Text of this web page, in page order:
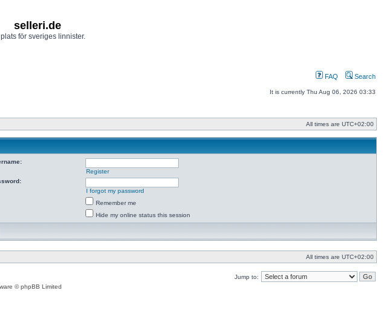
selleri.de
plats för sveriges linnister.
FAQ Search
It is currently Thu Aug 06, 2026 03:33
All times are UTC+02:00
Register
I forgot my password
Remember me
Hide my online status this session
All times are UTC+02:00
Jump to:
© phpBB Limited